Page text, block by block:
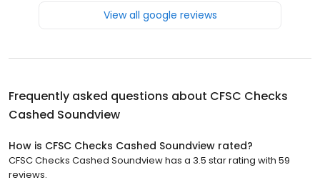
View all google reviews
Frequently asked questions about CFSC Checks
Cashed Soundview
How is CFSC Checks Cashed Soundview rated?
CFSC Checks Cashed Soundview has a 3.5 star rating with 59
reviews.